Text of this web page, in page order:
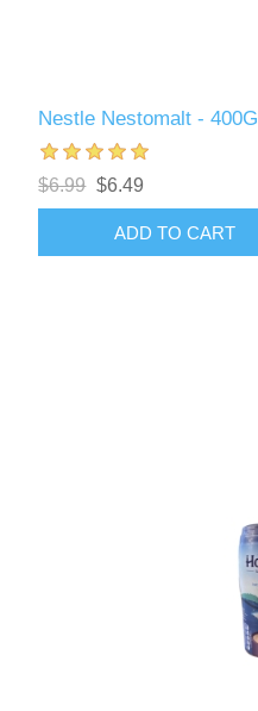
Nestle Nestomalt - 400G
$6.99 $6.49
ADD TO CART